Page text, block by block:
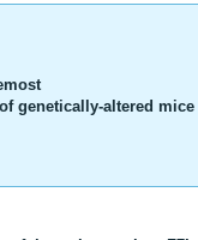
genetically-altered